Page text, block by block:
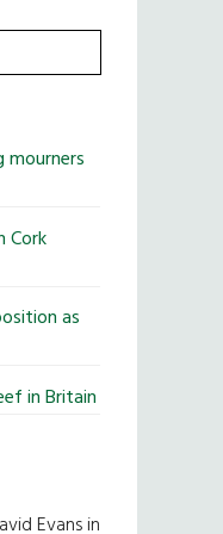
mourners
Cork
as
in Britain
Evans in